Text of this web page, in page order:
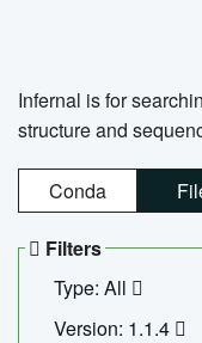
Infernal is for
structure and
Conda
Filters
Type: All
Version: 1.1.4